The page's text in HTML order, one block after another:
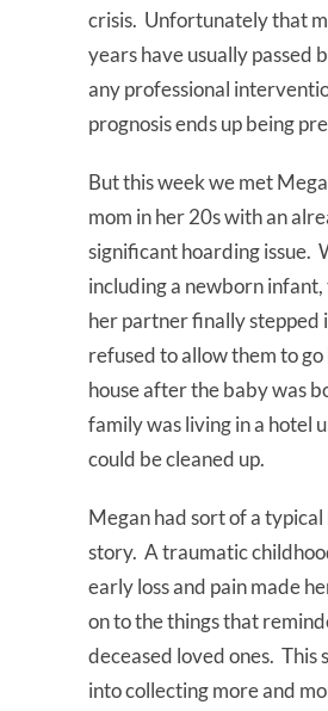
crisis. Unfortunately that
years have usually passed
any professional
prognosis ends up being
But this week we met
mom in her 20s with an
significant hoarding issue.
including a newborn
her partner finally stepped
refused to allow them to
house after the baby was
family was living in a hotel
could be cleaned up.
Megan had sort of a typical
story. A traumatic
early loss and pain made
on to the things that
deceased loved ones. This
into collecting more and